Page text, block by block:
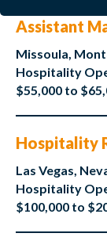
Assistant
Missoula,
Hospitality
$55,000 to
Hospitality
Las Vegas,
Hospitality
$100,000 to